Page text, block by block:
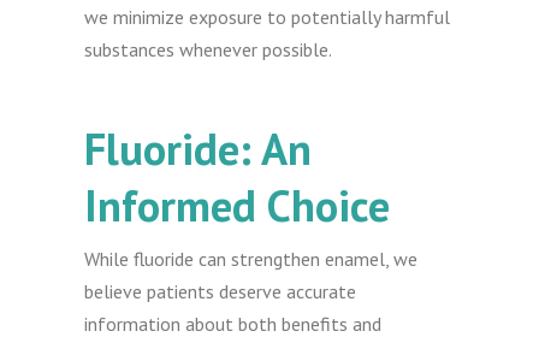
we minimize exposure to potentially harmful
substances whenever possible.
Fluoride: An
Informed Choice
While fluoride can strengthen enamel, we
believe patients deserve accurate
information about both benefits and